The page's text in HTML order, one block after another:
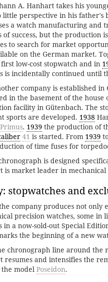
A. Hanhart takes his
little perspective in his
a watch manufacturing and
of success, but the production
to search for market
on the German market.
low-cost stopwatch and in
is incidentally continued until
company is established
in the basement of the
facility in Gütenbach. The
sports are developed. 1938
Primus. 1939 the production of
41 is started. From 1939
of time fuses for
is designed
is market leader in mechanical
stopwatches and
company produces not only
precision watches, some in
in a now-sold-out Special
the beginning of a new
chronograph line around the
resumes and intensifies the
model Poseidon.